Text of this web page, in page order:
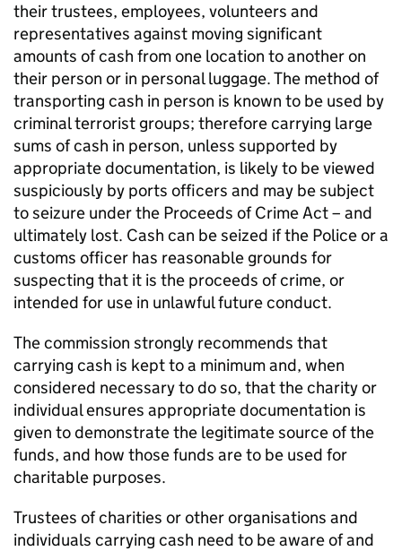
their trustees, employees, volunteers and
representatives against moving significant
amounts of cash from one location to another on
their person or in personal luggage. The method of
transporting cash in person is known to be used by
criminal terrorist groups; therefore carrying large
sums of cash in person, unless supported by
appropriate documentation, is likely to be viewed
suspiciously by ports officers and may be subject
to seizure under the Proceeds of Crime Act – and
ultimately lost. Cash can be seized if the Police or a
customs officer has reasonable grounds for
suspecting that it is the proceeds of crime, or
intended for use in unlawful future conduct.
The commission strongly recommends that
carrying cash is kept to a minimum and, when
considered necessary to do so, that the charity or
individual ensures appropriate documentation is
given to demonstrate the legitimate source of the
funds, and how those funds are to be used for
charitable purposes.
Trustees of charities or other organisations and
individuals carrying cash need to be aware of and